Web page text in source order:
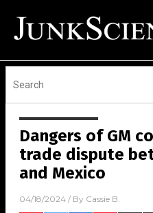
Dangers of GM
trade dispute
and Mexico
04/18/2024 / By Cassie B.